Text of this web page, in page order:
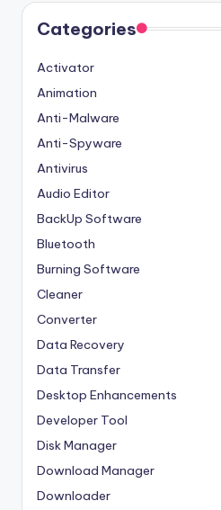
Categories
Activator
Animation
Anti-Malware
Anti-Spyware
Antivirus
Audio Editor
BackUp Software
Bluetooth
Burning Software
Cleaner
Converter
Data Recovery
Data Transfer
Desktop Enhancements
Developer Tool
Disk Manager
Download Manager
Downloader